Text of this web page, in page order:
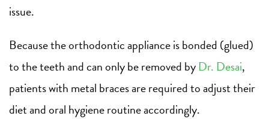
issue.
Because the orthodontic appliance is bonded (glued)
to the teeth and can only be removed by Dr. Desai,
patients with metal braces are required to adjust their
diet and oral hygiene routine accordingly.